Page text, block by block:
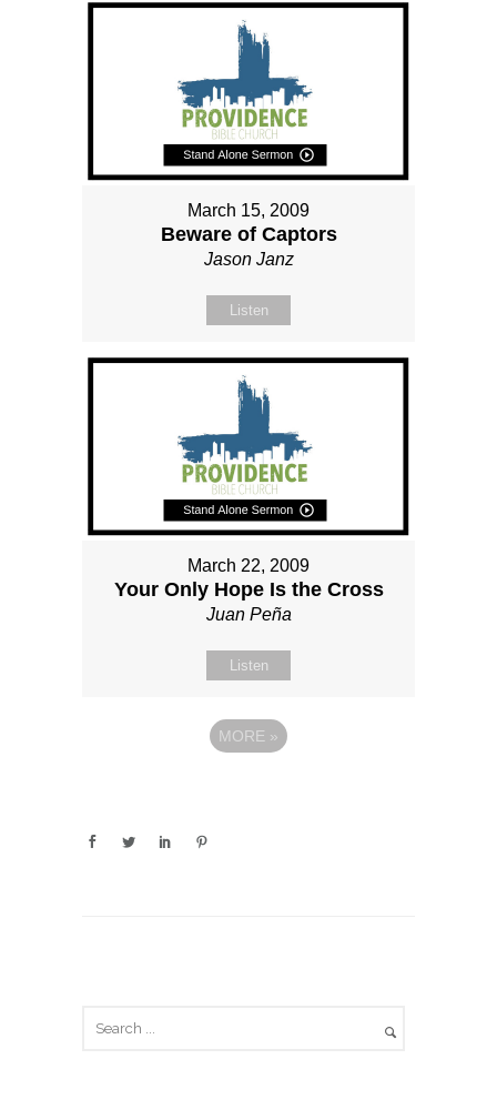
March 15, 2009
Beware of Captors
Jason Janz
Listen
March 22, 2009
Your Only Hope Is the Cross
Juan Peña
Listen
MORE »